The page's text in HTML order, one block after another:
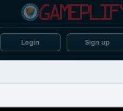
Login Sign up